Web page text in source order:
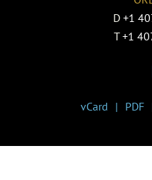
D +1
T +1
vCard PDF